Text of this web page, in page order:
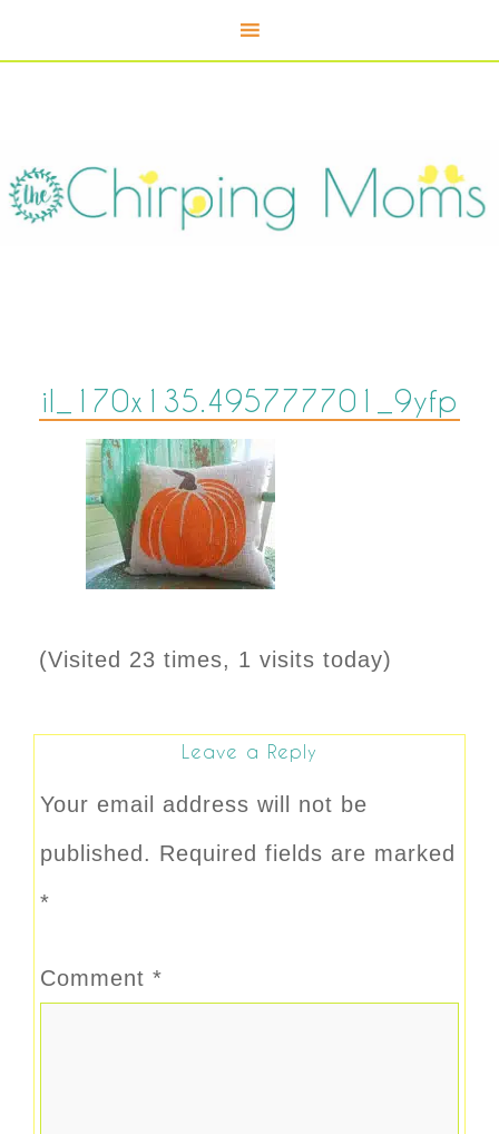
il_170x135.495777701_9yfp
(Visited 23 times, 1 visits today)
Leave a Reply
Your email address will not be
published. Required fields are marked
*
Comment *